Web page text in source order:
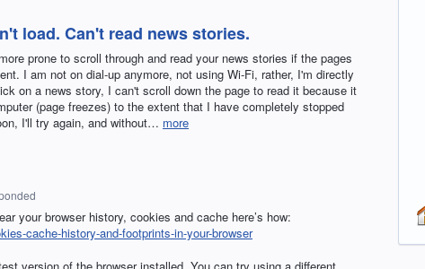
load. Can't read news stories.
prone to scroll through and read your news stories if the pages
I am not on dial-up anymore, not using Wi-Fi, rather, I'm directly
on a news story, I can't scroll down the page to read it because it
(page freezes) to the extent that I have completely stopped
I'll try again, and without… more
your browser history, cookies and cache here’s how:
cache-history-and-footprints-in-your-browser
version of the browser installed. You can try using a different